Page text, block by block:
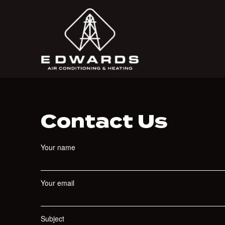
Contact Us
Your name
Your email
Subject